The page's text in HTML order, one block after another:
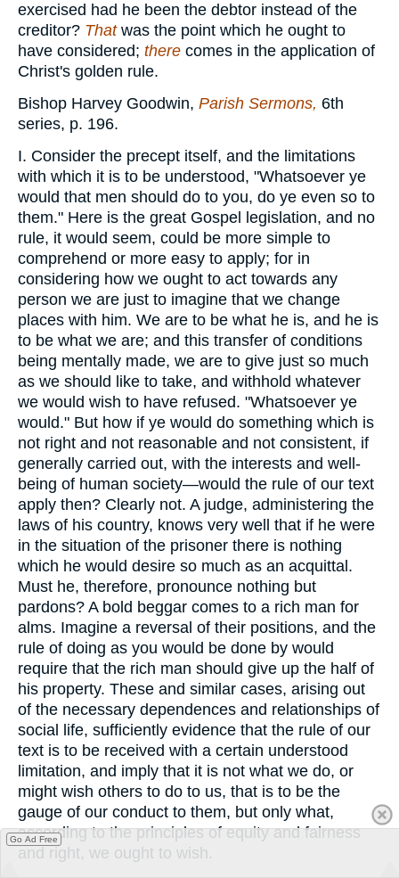
exercised had he been the debtor instead of the
creditor? Thatwas the point which he ought to
have considered; there comes in the application of
Christ's golden rule.
Bishop Harvey Goodwin, Parish Sermons, 6th
series, p. 196.
I. Consider the precept itself, and the limitations
with which it is to be understood, "Whatsoever ye
would that men should do to you, do ye even so to
them." Here is the great Gospel legislation, and no
rule, it would seem, could be more simple to
comprehend or more easy to apply; for in
considering how we ought to act towards any
person we are just to imagine that we change
places with him. We are to be what he is, and he is
to be what we are; and this transfer of conditions
being mentally made, we are to give just so much
as we should like to take, and withhold whatever
we would wish to have refused. "Whatsoever ye
would." But how if ye would do something which is
not right and not reasonable and not consistent, if
generally carried out, with the interests and well-
being of human society—would the rule of our text
apply then? Clearly not. A judge, administering the
laws of his country, knows very well that if he were
in the situation of the prisoner there is nothing
which he would desire so much as an acquittal.
Must he, therefore, pronounce nothing but
pardons? A bold beggar comes to a rich man for
alms. Imagine a reversal of their positions, and the
rule of doing as you would be done by would
require that the rich man should give up the half of
his property. These and similar cases, arising out
of the necessary dependences and relationships of
social life, sufficiently evidence that the rule of our
text is to be received with a certain understood
limitation, and imply that it is not what we do, or
might wish others to do to us, that is to be the
gauge of our conduct to them, but only what,
according to the principles of equity and fairness
and right, we ought to wish.
Go Ad Free